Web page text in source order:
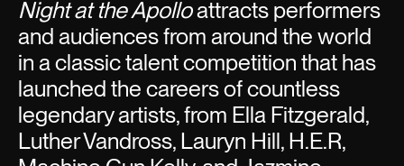
Night at the Apolloattracts performers
and audiences from around the world
in a classic talent competition that has
launched the careers of countless
legendary artists, from Ella Fitzgerald,
Luther Vandross, Lauryn Hill, H.E.R,